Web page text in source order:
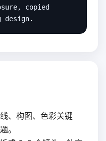
copied
、构图、色彩关键
。